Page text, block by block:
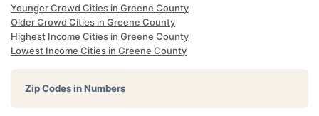
Younger Crowd Cities in Greene County
Older Crowd Cities in Greene County
Highest Income Cities in Greene County
Lowest Income Cities in Greene County
Zip Codes in Numbers